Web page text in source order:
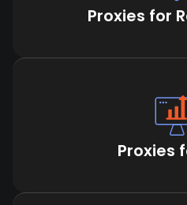
Proxies for
Proxies